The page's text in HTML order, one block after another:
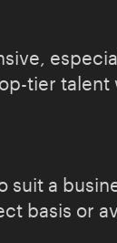
tier
a
basis or